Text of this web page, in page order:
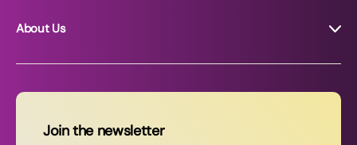
About Us
News
Join the newsletter